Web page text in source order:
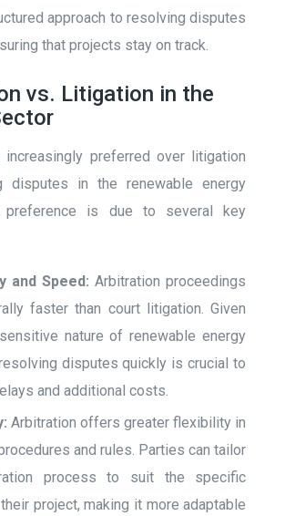
approach to resolving disputes
that projects stay on track.
vs. Litigation in the
increasingly preferred over litigation
disputes in the renewable energy
preference is due to several key
and Speed: Arbitration proceedings
faster than court litigation. Given
nature of renewable energy
disputes quickly is crucial to
and additional costs.
Arbitration offers greater flexibility in
and rules. Parties can tailor
process to suit the specific
project, making it more adaptable